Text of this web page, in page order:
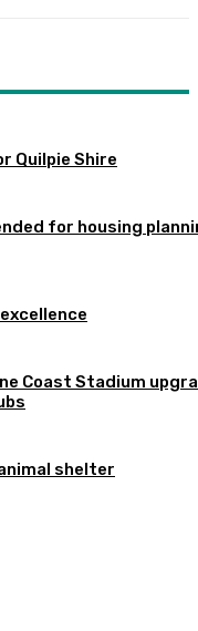
Quilpie Shire
for housing
Coast Stadium
shelter